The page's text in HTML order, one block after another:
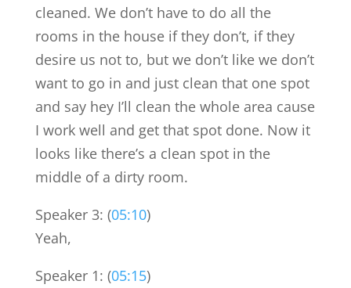
cleaned. We don’t have to do all the
rooms in the house if they don’t, if they
desire us not to, but we don’t like we don’t
want to go in and just clean that one spot
and say hey I’ll clean the whole area cause
I work well and get that spot done. Now it
looks like there’s a clean spot in the
middle of a dirty room.
Speaker 3: (05:10)
Yeah,
Speaker 1: (05:15)